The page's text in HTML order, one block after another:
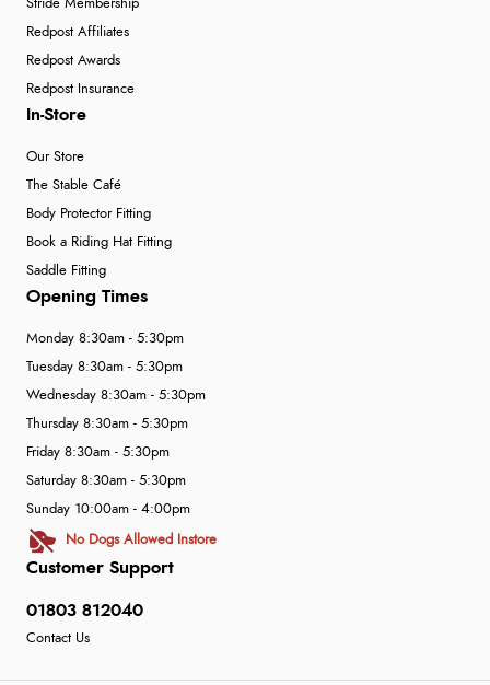
Stride Membership
Redpost Affiliates
Redpost Awards
Redpost Insurance
In-Store
Our Store
The Stable Café
Body Protector Fitting
Book a Riding Hat Fitting
Saddle Fitting
Customer Support
01803 812040
Contact Us
Opening Times
Monday 8:30am - 5:30pm
Tuesday 8:30am - 5:30pm
Wednesday 8:30am - 5:30pm
Thursday 8:30am - 5:30pm
Friday 8:30am - 5:30pm
Saturday 8:30am - 5:30pm
Sunday 10:00am - 4:00pm
No Dogs Allowed Instore